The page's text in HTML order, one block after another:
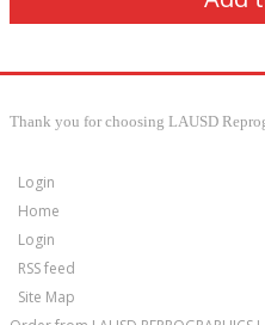
Thank you for choosing LAUSD
Login
Home
Login
RSS feed
Site Map